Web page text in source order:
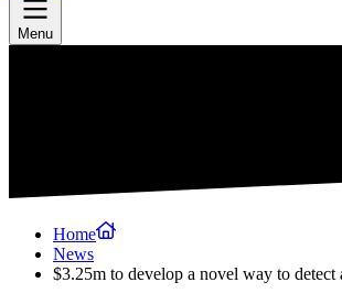
Menu
Home
News
$3.25m to develop a novel way to detect